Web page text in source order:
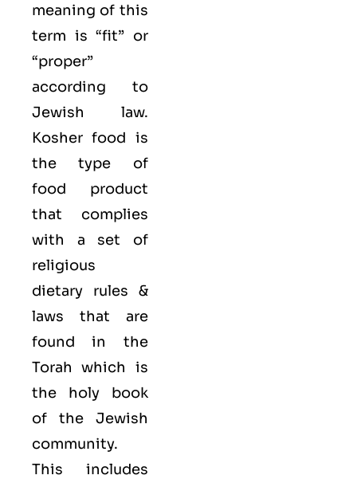
meaning of this
term is “fit” or
“proper”
according to
Jewish law.
Kosher food is
the type of
food product
that complies
with a set of
religious
dietary rules &
laws that are
found in the
Torah which is
the holy book
of the Jewish
community.
This includes